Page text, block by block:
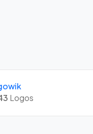
Logos